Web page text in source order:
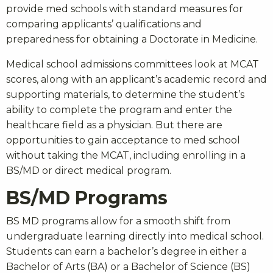
provide med schools with standard measures for
comparing applicants’ qualifications and
preparedness for obtaining a Doctorate in Medicine.
Medical school admissions committees look at MCAT
scores, along with an applicant’s academic record and
supporting materials, to determine the student’s
ability to complete the program and enter the
healthcare field as a physician. But there are
opportunities to gain acceptance to med school
without taking the MCAT, including enrolling in a
BS/MD or direct medical program.
BS/MD Programs
BS MD programs allow for a smooth shift from
undergraduate learning directly into medical school.
Students can earn a bachelor’s degree in either a
Bachelor of Arts (BA) or a Bachelor of Science (BS)